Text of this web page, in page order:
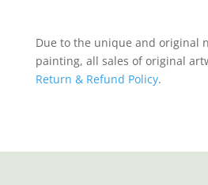
Due to the unique and original
painting, all sales of original
Return & Refund Policy.